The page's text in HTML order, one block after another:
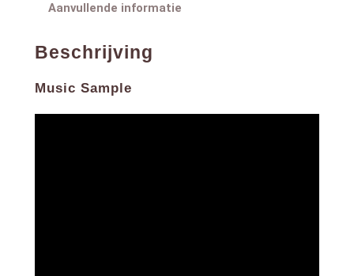
8. Te Lo Prometo
Aanvullende informatie
Beschrijving
Music Sample